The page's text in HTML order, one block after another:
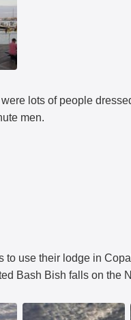
were lots of people
men.
to use their lodge in
Bash Bish falls on the